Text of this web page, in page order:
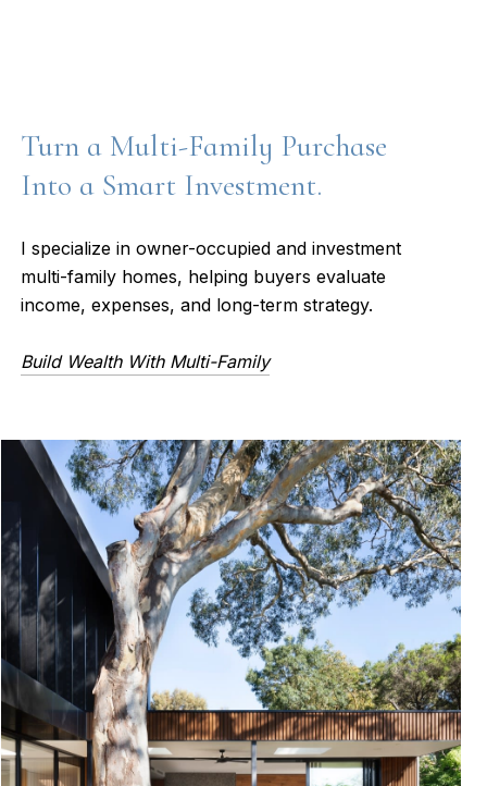
Turn a Multi-Family Purchase
Into a Smart Investment.
I specialize in owner-occupied and investment
multi-family homes, helping buyers evaluate
income, expenses, and long-term strategy.
Build Wealth With Multi-Family